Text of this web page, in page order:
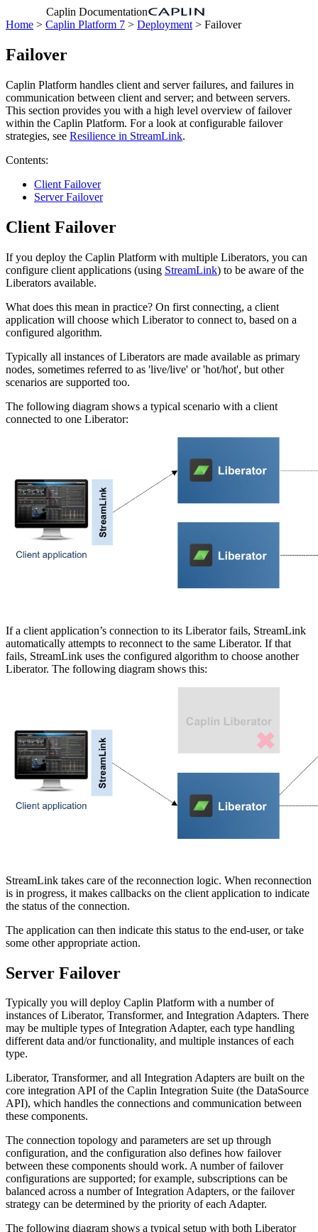
Caplin Documentation
Home > Caplin Platform 7 > Deployment > Failover
Failover
Caplin Platform handles client and server failures, and failures in
communication between client and server; and between servers.
This section provides you with a high level overview of failover
within the Caplin Platform. For a look at configurable failover
strategies, see Resilience in StreamLink.
Contents:
Client Failover
Server Failover
Client Failover
If you deploy the Caplin Platform with multiple Liberators, you can
configure client applications (using StreamLink) to be aware of the
Liberators available.
What does this mean in practice? On first connecting, a client
application will choose which Liberator to connect to, based on a
configured algorithm.
Typically all instances of Liberators are made available as primary
nodes, sometimes referred to as 'live/live' or 'hot/hot', but other
scenarios are supported too.
The following diagram shows a typical scenario with a client
connected to one Liberator:
If a client application’s connection to its Liberator fails, StreamLink
automatically attempts to reconnect to the same Liberator. If that
fails, StreamLink uses the configured algorithm to choose another
Liberator. The following diagram shows this:
StreamLink takes care of the reconnection logic. When reconnection
is in progress, it makes callbacks on the client application to indicate
the status of the connection.
The application can then indicate this status to the end-user, or take
some other appropriate action.
Server Failover
Typically you will deploy Caplin Platform with a number of
instances of Liberator, Transformer, and Integration Adapters. There
may be multiple types of Integration Adapter, each type handling
different data and/or functionality, and multiple instances of each
type.
Liberator, Transformer, and all Integration Adapters are built on the
core integration API of the Caplin Integration Suite (the DataSource
API), which handles the connections and communication between
these components.
The connection topology and parameters are set up through
configuration, and the configuration also defines how failover
between these components should work. A number of failover
configurations are supported; for example, subscriptions can be
balanced across a number of Integration Adapters, or the failover
strategy can be determined by the priority of each Adapter.
The following diagram shows a typical setup with both Liberator